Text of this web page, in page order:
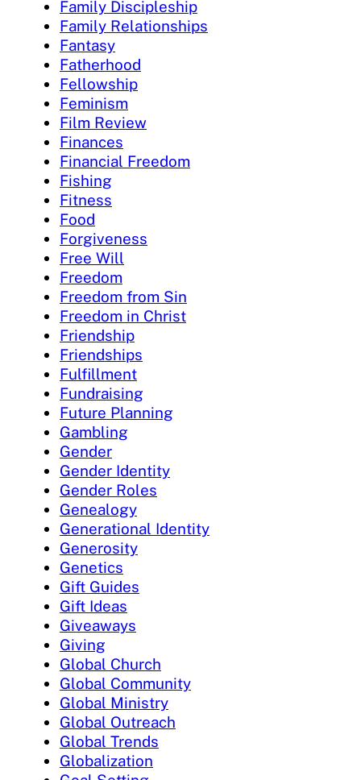
Family Discipleship
Family Relationships
Fantasy
Fatherhood
Fellowship
Feminism
Film Review
Finances
Financial Freedom
Fishing
Fitness
Food
Forgiveness
Free Will
Freedom
Freedom from Sin
Freedom in Christ
Friendship
Friendships
Fulfillment
Fundraising
Future Planning
Gambling
Gender
Gender Identity
Gender Roles
Genealogy
Generational Identity
Generosity
Genetics
Gift Guides
Gift Ideas
Giveaways
Giving
Global Church
Global Community
Global Ministry
Global Outreach
Global Trends
Globalization